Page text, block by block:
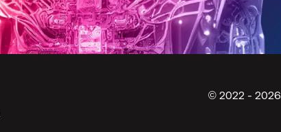
© 2022 - 2026